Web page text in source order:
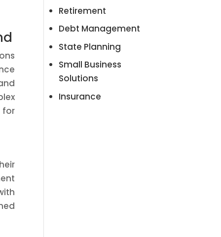
for
Retirement
Debt Management
State Planning
Small Business
Solutions
Insurance